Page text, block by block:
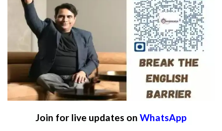
Join for live updates on WhatsApp